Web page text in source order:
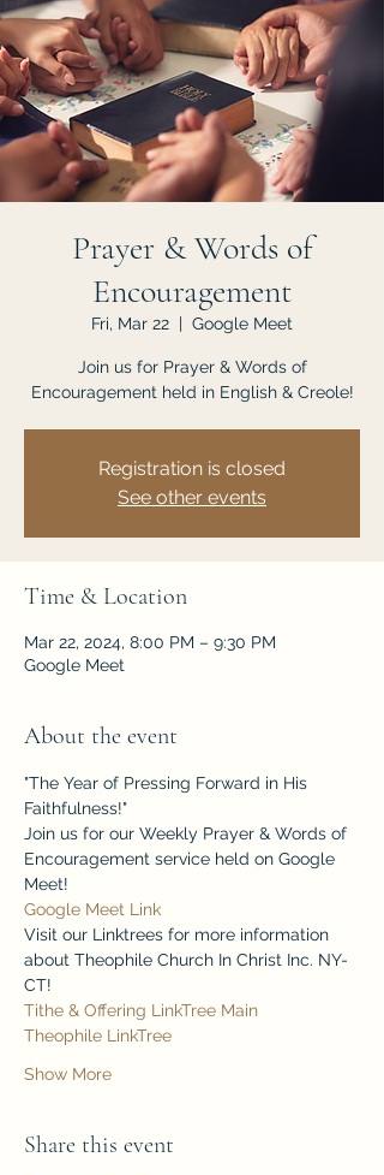
JOIN US
Prayer & Words of
Encouragement
Fri, Mar 22
  |
Google Meet
Join us for Prayer & Words of
Encouragement held in English & Creole!
Registration is closed
See other events
Time & Location
Mar 22, 2024, 8:00 PM – 9:30 PM
Google Meet
About the event
"The Year of Pressing Forward in His
Faithfulness!"
Join us for our Weekly Prayer & Words of
Encouragement service held on Google
Meet!
Google Meet Link
Visit our Linktrees for more information
about Theophile Church In Christ Inc. NY-
CT!
Tithe & Offering LinkTree Main
Theophile LinkTree
Show More
Share this event